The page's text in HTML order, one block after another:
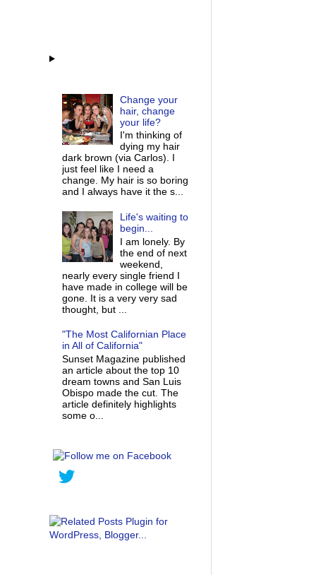
Change your
hair, change
your life?
I'm thinking of
dying my hair
dark brown (via Carlos). I
just feel like I need a
change. My hair is so boring
and I always have it the s...
Life's waiting to
begin...
I am lonely. By
the end of next
weekend,
nearly every single friend I
have made in college will be
gone. It is a very very sad
thought, but ...
"The Most Californian Place
in All of California"
Sunset Magazine published
an article about the top 10
dream towns and San Luis
Obispo made the cut. The
article definitely highlights
some o...